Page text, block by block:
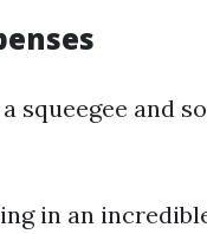
squeegee and
in an